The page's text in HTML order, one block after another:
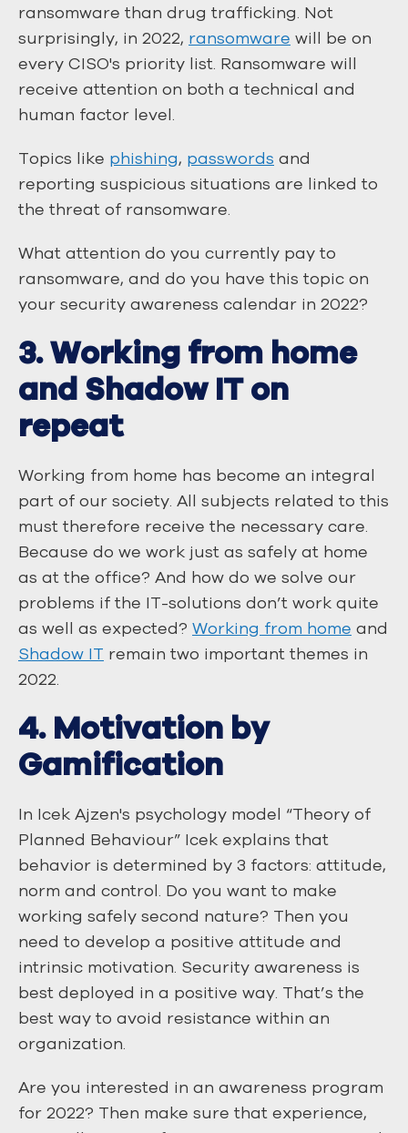
ransomware than drug trafficking. Not
surprisingly, in 2022, ransomware will be on
every CISO's priority list. Ransomware will
receive attention on both a technical and
human factor level.
Topics like phishing, passwords and
reporting suspicious situations are linked to
the threat of ransomware.
What attention do you currently pay to
ransomware, and do you have this topic on
your security awareness calendar in 2022?
3. Working from home
and Shadow IT on
repeat
Working from home has become an integral
part of our society. All subjects related to this
must therefore receive the necessary care.
Because do we work just as safely at home
as at the office? And how do we solve our
problems if the IT-solutions don’t work quite
as well as expected? Working from home and
Shadow IT remain two important themes in
2022.
4. Motivation by
Gamification
In Icek Ajzen's psychology model “Theory of
Planned Behaviour” Icek explains that
behavior is determined by 3 factors: attitude,
norm and control. Do you want to make
working safely second nature? Then you
need to develop a positive attitude and
intrinsic motivation. Security awareness is
best deployed in a positive way. That’s the
best way to avoid resistance within an
organization.
Are you interested in an awareness program
for 2022? Then make sure that experience,